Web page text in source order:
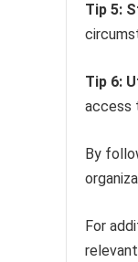
Tip 5:
Tip 6:
access
By
For